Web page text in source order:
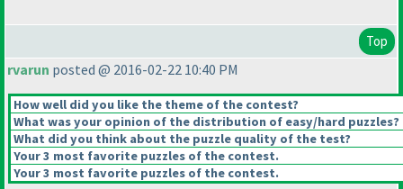
Top
rvarun posted @ 2016-02-22 10:40 PM
How well did you like the theme of the contest?
What was your opinion of the distribution of easy/hard puzzles?
What did you think about the puzzle quality of the test?
Your 3 most favorite puzzles of the contest.
Your 3 most favorite puzzles of the contest.